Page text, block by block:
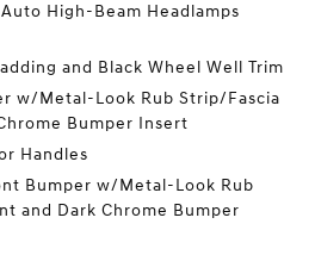
High-Beam Headlamps
and Black Wheel Well Trim
w/Metal-Look Rub Strip/Fascia
Bumper Insert
Handles
Bumper w/Metal-Look Rub
and Dark Chrome Bumper